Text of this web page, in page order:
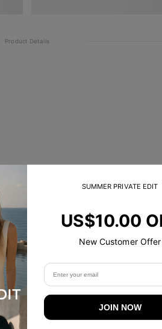
Product Details
SUMMER PRIVATE EDIT
US$10.00
New Customer Offer
JOIN NOW